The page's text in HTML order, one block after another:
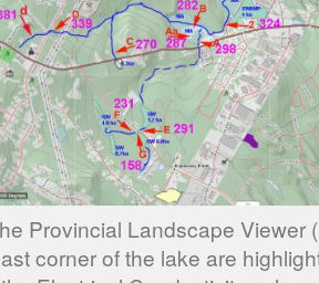
Provincial Landscape Viewer
corner of the lake are